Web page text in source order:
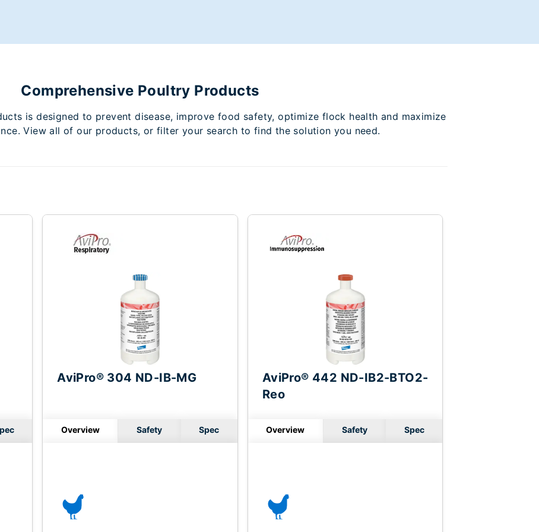
Comprehensive Poultry Products
is designed to prevent disease, improve food safety, optimize flock health and maximize
View all of our products, or filter your search to find the solution you need.
AviPro® 304 ND-IB-MG
Overview Safety Spec
AviPro® 442 ND-IB2-BTO2-
Reo
Overview Safety Spec